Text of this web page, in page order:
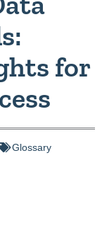
for
Glossary